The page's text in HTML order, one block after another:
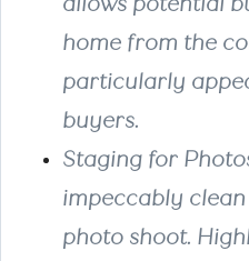
home from the
particularly
buyers.
Staging for
impeccably
photo shoot.